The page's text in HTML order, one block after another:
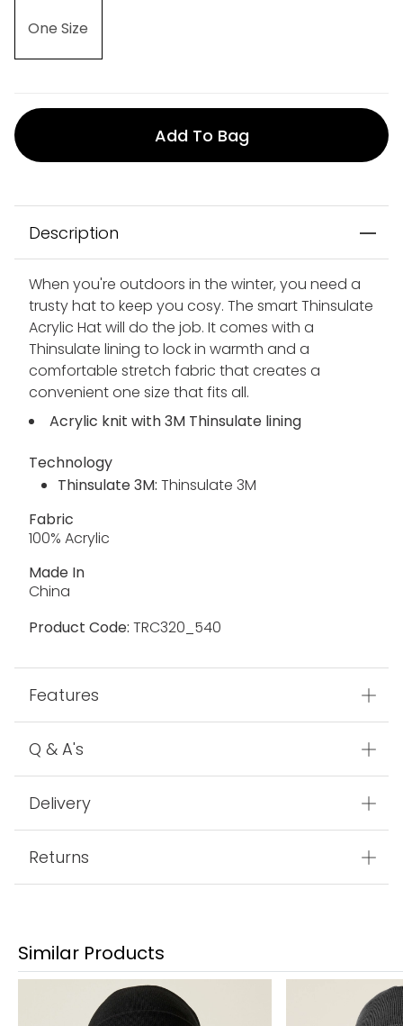
One Size
Add To Bag
Description
When you're outdoors in the winter, you need a
trusty hat to keep you cosy. The smart Thinsulate
Acrylic Hat will do the job. It comes with a
Thinsulate lining to lock in warmth and a
comfortable stretch fabric that creates a
convenient one size that fits all.
Acrylic knit with 3M Thinsulate lining
Technology
Thinsulate 3M: Thinsulate 3M
Fabric
100% Acrylic
Made In
China
Product Code: TRC320_540
Features
Q & A's
Delivery
Returns
Similar Products